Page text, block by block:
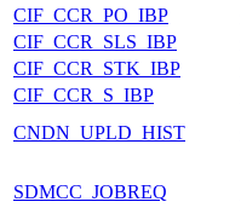
CIF_CCR_PO_IBP
CIF_CCR_SLS_IBP
CIF_CCR_STK_IBP
CIF_CCR_S_IBP
CNDN_UPLD_HIST
SDMCC_JOBREQ